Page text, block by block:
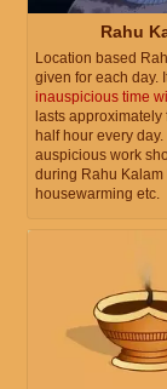
Rahu
Location based
given for each day.
inauspicious time
lasts approximately
half hour every
auspicious work
during Rahu Kalam
housewarming etc.